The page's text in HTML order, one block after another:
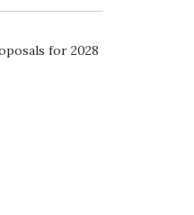
for 2028